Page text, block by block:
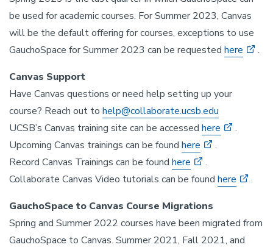
be used for academic courses. For Summer 2023, Canvas
will be the default offering for courses, exceptions to use
GauchoSpace for Summer 2023 can be requested here
.
Canvas Support
Have Canvas questions or need help setting up your
course? Reach out to help@collaborate.ucsb.edu
UCSB’s Canvas training site can be accessed here
.
Upcoming Canvas trainings can be found here
.
Record Canvas Trainings can be found here
.
Collaborate Canvas Video tutorials can be found here
.
GauchoSpace to Canvas Course Migrations
Spring and Summer 2022 courses have been migrated from
GauchoSpace to Canvas. Summer 2021, Fall 2021, and